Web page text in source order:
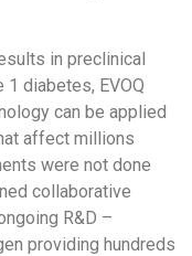
in preclinical
diabetes, EVOQ
can be applied
affect millions
were not done
collaborative
R&D –
providing hundreds